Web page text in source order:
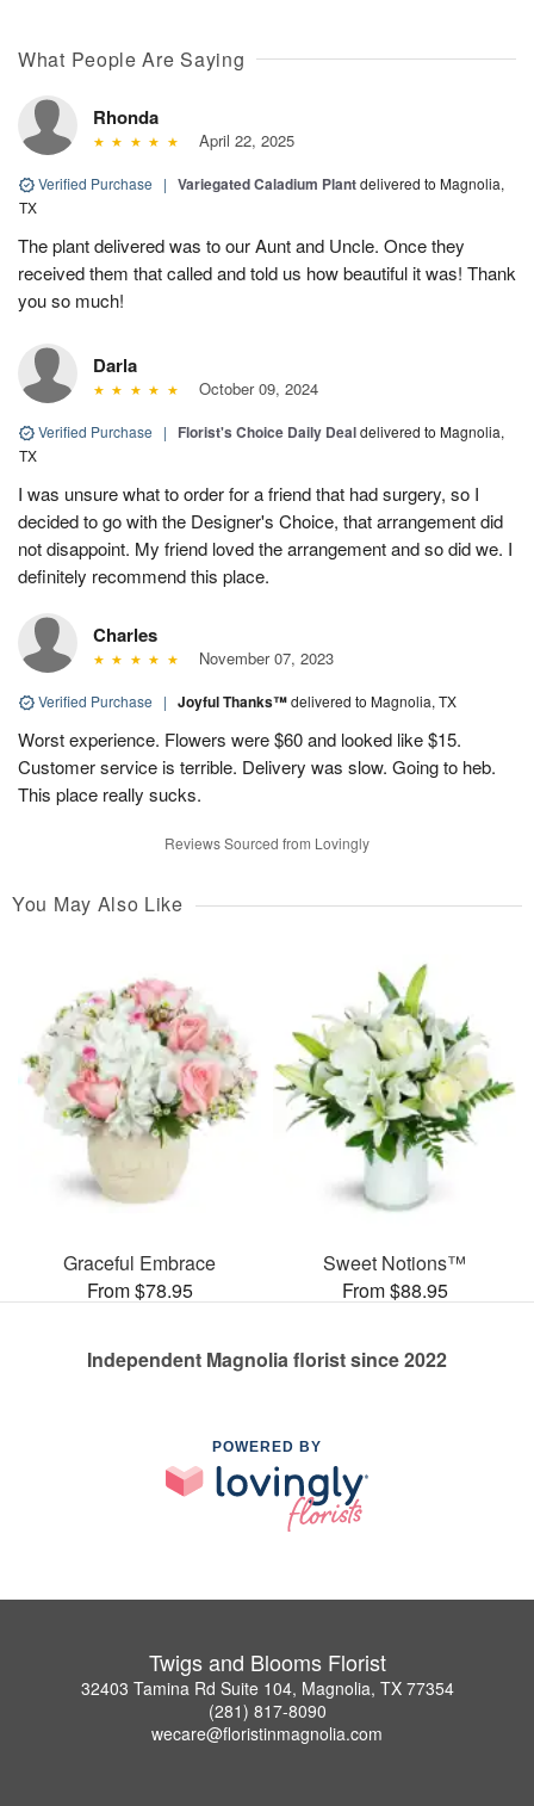
What People Are Saying
Rhonda
April 22, 2025
Verified Purchase | Variegated Caladium Plantdelivered to Magnolia,
TX
The plant delivered was to our Aunt and Uncle. Once they
received them that called and told us how beautiful it was! Thank
you so much!
Darla
October 09, 2024
Verified Purchase | Florist's Choice Daily Dealdelivered to Magnolia,
TX
I was unsure what to order for a friend that had surgery, so I
decided to go with the Designer's Choice, that arrangement did
not disappoint. My friend loved the arrangement and so did we. I
definitely recommend this place.
Charles
November 07, 2023
Verified Purchase | Joyful Thanks™delivered to Magnolia, TX
Worst experience. Flowers were $60 and looked like $15.
Customer service is terrible. Delivery was slow. Going to heb.
This place really sucks.
Reviews Sourced from Lovingly
You May Also Like
Graceful Embrace
From $78.95
Sweet Notions™
From $88.95
Independent Magnolia florist since 2022
POWERED BY
Twigs and Blooms Florist
32403 Tamina Rd Suite 104, Magnolia, TX 77354
(281) 817-8090
wecare@floristinmagnolia.com